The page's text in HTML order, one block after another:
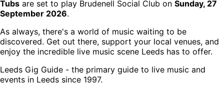
Tubs are set to play Brudenell Social Club on Sunday, 27
September 2026.
As always, there's a world of music waiting to be
discovered. Get out there, support your local venues, and
enjoy the incredible live music scene Leeds has to offer.
Leeds Gig Guide - the primary guide to live music and
events in Leeds since 1997.